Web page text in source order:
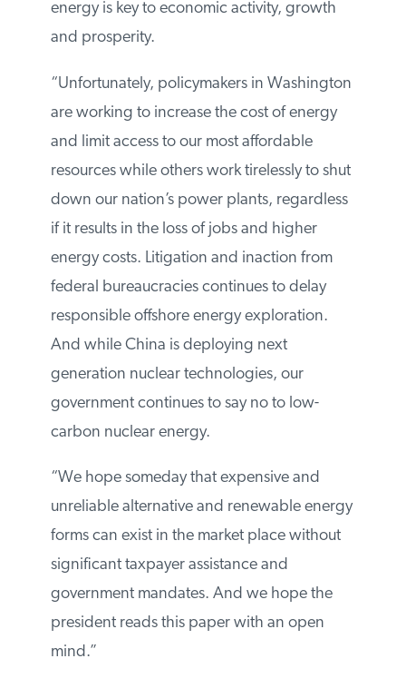
understand that affordable energy is key to
economic activity, growth and prosperity.
“Unfortunately, policymakers in
Washington are working to increase the
cost of energy and limit access to our most
affordable resources while others work
tirelessly to shut down our nation’s power
plants, regardless if it results in the loss of
jobs and higher energy costs.
Litigation and inaction from federal
bureaucracies continues to delay
responsible offshore energy exploration.
And while China is deploying next
generation nuclear technologies, our
government continues to say no to low-
“We hope someday that expensive and
unreliable alternative and renewable
energy forms can exist in the market place
without significant taxpayer assistance and
government mandates. And we hope the
president reads this paper with an open